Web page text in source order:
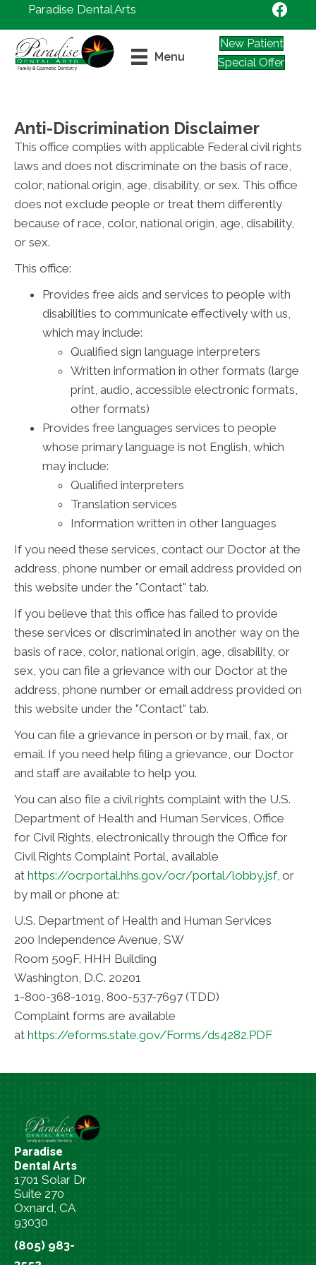
Paradise Dental Arts
Menu
New Patient
Special Offer
Anti-Discrimination Disclaimer
This office complies with applicable Federal civil rights
laws and does not discriminate on the basis of race,
color, national origin, age, disability, or sex. This office
does not exclude people or treat them differently
because of race, color, national origin, age, disability,
or sex.
This office:
Provides free aids and services to people with
disabilities to communicate effectively with us,
which may include:
Qualified sign language interpreters
Written information in other formats (large
print, audio, accessible electronic formats,
other formats)
Provides free languages services to people
whose primary language is not English, which
may include:
Qualified interpreters
Translation services
Information written in other languages
If you need these services, contact our Doctor at the
address, phone number or email address provided on
this website under the "Contact" tab.
If you believe that this office has failed to provide
these services or discriminated in another way on the
basis of race, color, national origin, age, disability, or
sex, you can file a grievance with our Doctor at the
address, phone number or email address provided on
this website under the "Contact" tab.
You can file a grievance in person or by mail, fax, or
email. If you need help filing a grievance, our Doctor
and staff are available to help you.
You can also file a civil rights complaint with the U.S.
Department of Health and Human Services, Office
for Civil Rights, electronically through the Office for
Civil Rights Complaint Portal, available
at https://ocrportal.hhs.gov/ocr/portal/lobby.jsf, or
by mail or phone at:
U.S. Department of Health and Human Services
200 Independence Avenue, SW
Room 509F, HHH Building
Washington, D.C. 20201
1-800-368-1019, 800-537-7697 (TDD)
Complaint forms are available
at https://eforms.state.gov/Forms/ds4282.PDF
Paradise
Dental Arts
1701 Solar Dr
Suite 270
Oxnard, CA
93030
(805) 983-